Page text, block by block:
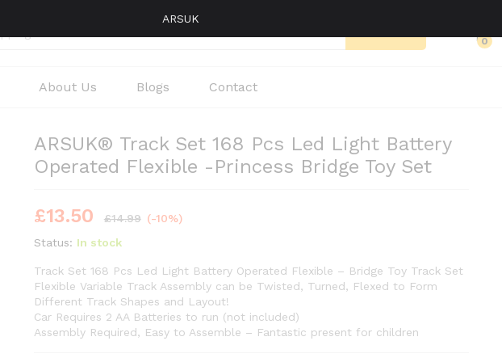
0
About Us Blogs Contact
ARSUK® Track Set 168 Pcs Led Light Battery
Operated Flexible -Princess Bridge Toy Set
£13.50 £14.99 (-10%)
Status: In stock
Track Set 168 Pcs Led Light Battery Operated Flexible – Bridge Toy Track Set
Flexible Variable Track Assembly can be Twisted, Turned, Flexed to Form
Different Track Shapes and Layout!
Car Requires 2 AA Batteries to run (not included)
Assembly Required, Easy to Assemble – Fantastic present for children
ARSUK